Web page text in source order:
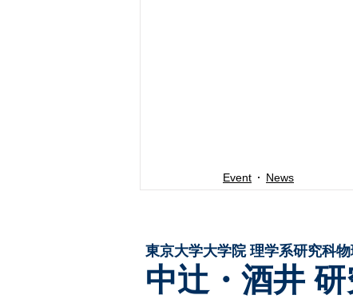
Event News
東京大学大学院 ​理学系研究科
中辻・酒井